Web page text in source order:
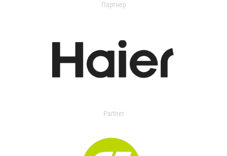
Партнер
Partner